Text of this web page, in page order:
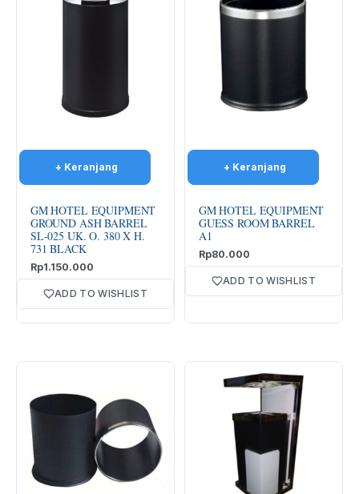
GM HOTEL EQUIPMENT
GROUND ASH BARREL
SL-025 UK. O. 380 X H.
731 BLACK
Rp1.150.000
ADD TO WISHLIST
GM HOTEL EQUIPMENT
GUESS ROOM BARREL
A1
Rp80.000
ADD TO WISHLIST